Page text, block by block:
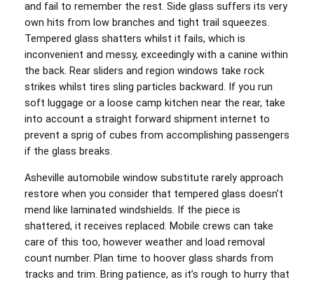
and fail to remember the rest. Side glass suffers its very
own hits from low branches and tight trail squeezes.
Tempered glass shatters whilst it fails, which is
inconvenient and messy, exceedingly with a canine within
the back. Rear sliders and region windows take rock
strikes whilst tires sling particles backward. If you run
soft luggage or a loose camp kitchen near the rear, take
into account a straight forward shipment internet to
prevent a sprig of cubes from accomplishing passengers
if the glass breaks.
Asheville automobile window substitute rarely approach
restore when you consider that tempered glass doesn’t
mend like laminated windshields. If the piece is
shattered, it receives replaced. Mobile crews can take
care of this too, however weather and load removal
count number. Plan time to hoover glass shards from
tracks and trim. Bring patience, as it’s rough to hurry that